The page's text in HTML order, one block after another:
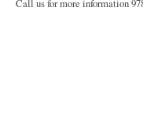
Call us for more information